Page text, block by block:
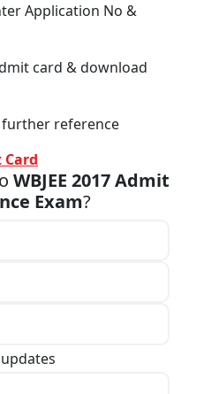
Application No &
card & download
reference
Card
WBJEE 2017 Admit
Exam?